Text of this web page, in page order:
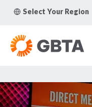
Select Your Region